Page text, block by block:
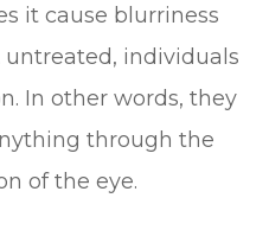
it cause blurriness
individuals
In other words, they
through the
of the eye.